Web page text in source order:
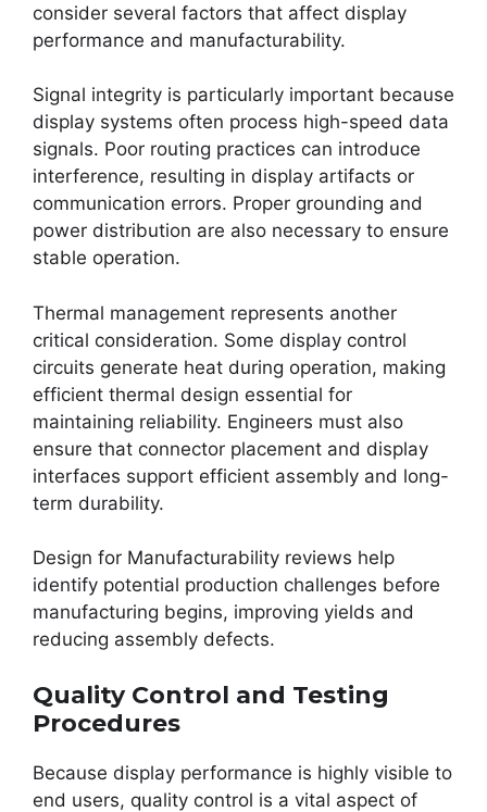
consider several factors that affect display
performance and manufacturability.
Signal integrity is particularly important because
display systems often process high-speed data
signals. Poor routing practices can introduce
interference, resulting in display artifacts or
communication errors. Proper grounding and
power distribution are also necessary to ensure
stable operation.
Thermal management represents another
critical consideration. Some display control
circuits generate heat during operation, making
efficient thermal design essential for
maintaining reliability. Engineers must also
ensure that connector placement and display
interfaces support efficient assembly and long-
term durability.
Design for Manufacturability reviews help
identify potential production challenges before
manufacturing begins, improving yields and
reducing assembly defects.
Quality Control and Testing
Procedures
Because display performance is highly visible to
end users, quality control is a vital aspect of